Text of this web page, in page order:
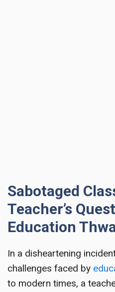
Sabotaged
Teacher’s
Education
In a disheartening
challenges faced by
to modern times, a